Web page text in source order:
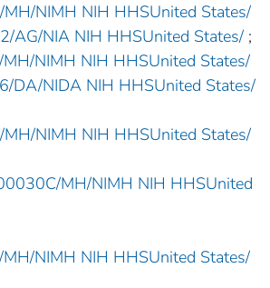
NIMH NIH HHSUnited States/
AG/NIA NIH HHSUnited States/ ;
NIMH NIH HHSUnited States/
DA/NIDA NIH HHSUnited States/
NIMH NIH HHSUnited States/
MH/NIMH NIH HHSUnited
NIMH NIH HHSUnited States/